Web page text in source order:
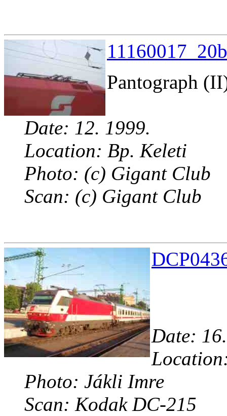
Pantograph
Date: 12. 1999.
Location: Bp. Keleti
Photo: (c) Gigant Club
Scan: (c) Gigant Club
Date:
Photo: Jákli Imre
Scan: Kodak DC-215